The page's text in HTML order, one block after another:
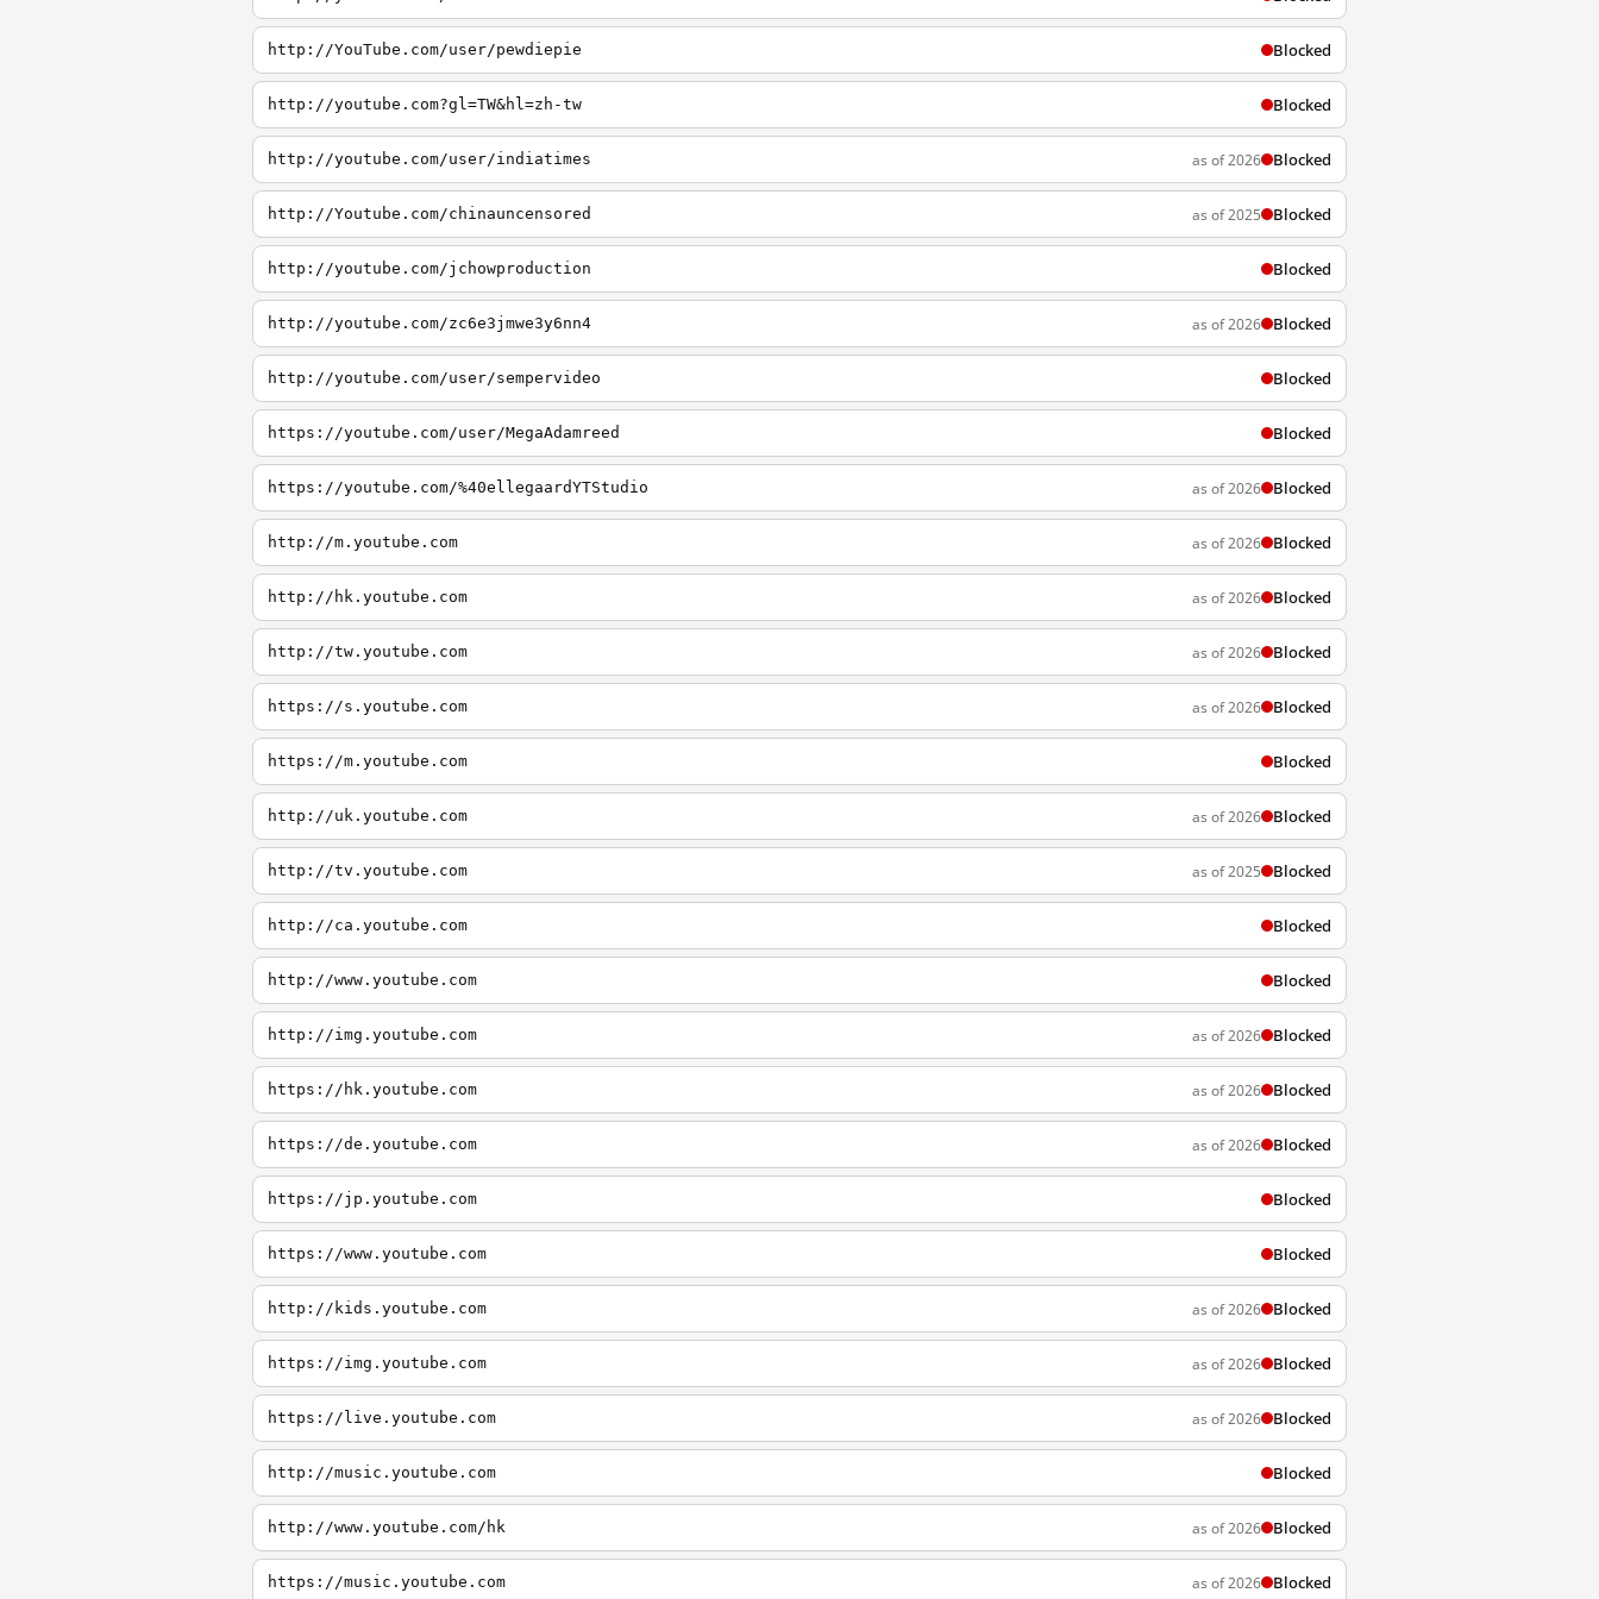
http://YouTube.com/user/pewdiepie Blocked
http://youtube.com?gl=TW&hl=zh-tw Blocked
http://youtube.com/user/indiatimes as of 2026 Blocked
http://Youtube.com/chinauncensored as of 2025 Blocked
http://youtube.com/jchowproduction Blocked
http://youtube.com/zc6e3jmwe3y6nn4 as of 2026 Blocked
http://youtube.com/user/sempervideo Blocked
https://youtube.com/user/MegaAdamreed Blocked
https://youtube.com/%40ellegaardYTStudio as of 2026 Blocked
http://m.youtube.com as of 2026 Blocked
http://hk.youtube.com as of 2026 Blocked
http://tw.youtube.com as of 2026 Blocked
https://s.youtube.com as of 2026 Blocked
https://m.youtube.com Blocked
http://uk.youtube.com as of 2026 Blocked
http://tv.youtube.com as of 2025 Blocked
http://ca.youtube.com Blocked
http://www.youtube.com Blocked
http://img.youtube.com as of 2026 Blocked
https://hk.youtube.com as of 2026 Blocked
https://de.youtube.com as of 2026 Blocked
https://jp.youtube.com Blocked
https://www.youtube.com Blocked
http://kids.youtube.com as of 2026 Blocked
https://img.youtube.com as of 2026 Blocked
https://live.youtube.com as of 2026 Blocked
http://music.youtube.com Blocked
http://www.youtube.com/hk as of 2026 Blocked
https://music.youtube.com as of 2026 Blocked